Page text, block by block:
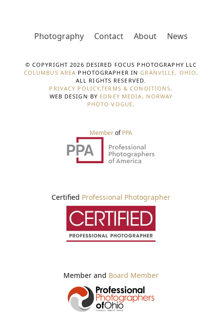
Photography Contact About News
© COPYRIGHT 2026 DESIRED FOCUS PHOTOGRAPHY LLC
COLUMBUS AREA PHOTOGRAPHER INGRANVILLE, OHIO
ALL RIGHTS RESERVED.
PRIVACY POLICY .TERMS & CONDITIONS
WEB DESIGN BY EDNEY MEDIA, NORWAY
PHOTO VOGUE
MemberofPPA
Certified Professional Photographer
Member and Board Member